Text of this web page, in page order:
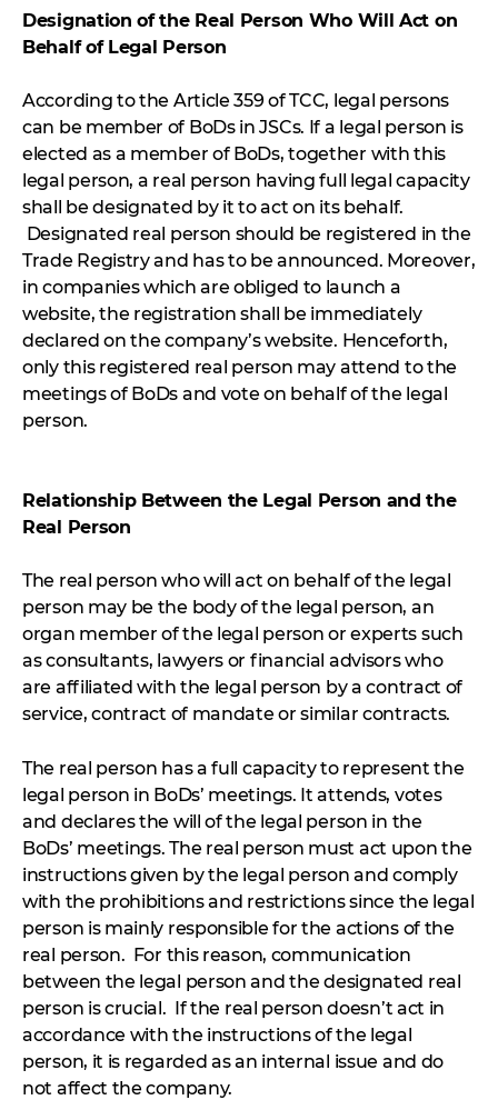
Designation of the Real Person Who Will Act on
Behalf of Legal Person
According to the Article 359 of TCC, legal persons
can be member of BoDs in JSCs. If a legal person is
elected as a member of BoDs, together with this
legal person, a real person having full legal capacity
shall be designated by it to act on its behalf.
Designated real person should be registered in the
Trade Registry and has to be announced. Moreover,
in companies which are obliged to launch a
website, the registration shall be immediately
declared on the company’s website. Henceforth,
only this registered real person may attend to the
meetings of BoDs and vote on behalf of the legal
person.
Relationship Between the Legal Person and the
Real Person
The real person who will act on behalf of the legal
person may be the body of the legal person, an
organ member of the legal person or experts such
as consultants, lawyers or financial advisors who
are affiliated with the legal person by a contract of
service, contract of mandate or similar contracts.
The real person has a full capacity to represent the
legal person in BoDs’ meetings. It attends, votes
and declares the will of the legal person in the
BoDs’ meetings. The real person must act upon the
instructions given by the legal person and comply
with the prohibitions and restrictions since the legal
person is mainly responsible for the actions of the
real person. For this reason, communication
between the legal person and the designated real
person is crucial. If the real person doesn’t act in
accordance with the instructions of the legal
person, it is regarded as an internal issue and do
not affect the company.